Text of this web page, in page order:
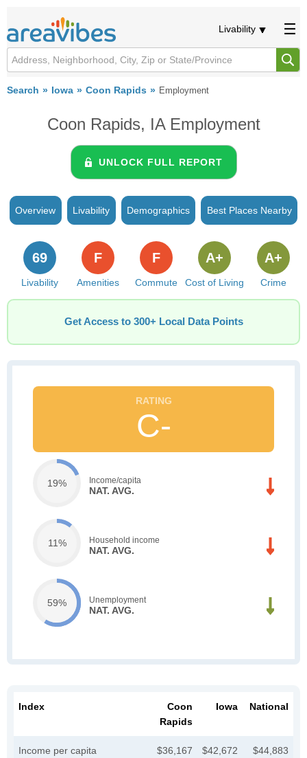
Livability
Search Iowa Coon Rapids Employment
Coon Rapids, IA Employment
UNLOCK FULL REPORT
Overview Livability Demographics Best Places Nearby
Livability
69
Amenities
F
Commute
F
Cost of Living
A+
Crime
A+
Get Access to 300+ Local Data Points
C-
19% Income/capita
NAT. AVG.
11% Household income
NAT. AVG.
59% Unemployment
NAT. AVG.
Index
Coon
Rapids
Iowa National
Income per capita $36,167 $42,672 $44,883